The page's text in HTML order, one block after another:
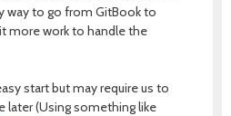
way to go from GitBook to
more work to handle the
start but may require us to
(Using something like